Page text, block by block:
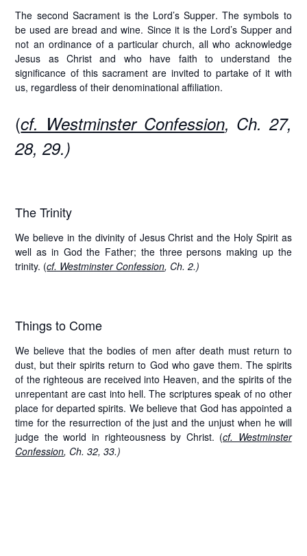
The second Sacrament is the Lord’s Supper. The symbols to
be used are bread and wine. Since it is the Lord’s Supper and
not an ordinance of a particular church, all who acknowledge
Jesus as Christ and who have faith to understand the
significance of this sacrament are invited to partake of it with
us, regardless of their denominational affiliation.
(cf. Westminster Confession, Ch. 27,
28, 29.)
The Trinity
We believe in the divinity of Jesus Christ and the Holy Spirit as
well as in God the Father; the three persons making up the
trinity. (cf. Westminster Confession, Ch. 2.)
Things to Come
We believe that the bodies of men after death must return to
dust, but their spirits return to God who gave them. The spirits
of the righteous are received into Heaven, and the spirits of the
unrepentant are cast into hell. The scriptures speak of no other
place for departed spirits. We believe that God has appointed a
time for the resurrection of the just and the unjust when he will
judge the world in righteousness by Christ. (cf. Westminster
Confession, Ch. 32, 33.)